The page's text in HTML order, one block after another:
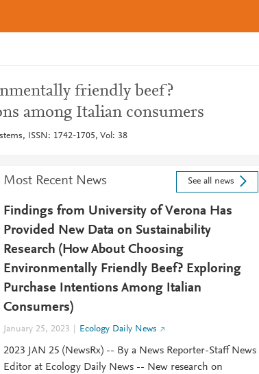
friendly beef?
among Italian consumers
ISSN: 1742-1705, Vol: 38
Most Recent News See all news
Findings from University of Verona Has
Provided New Data on Sustainability
Research (How About Choosing
Environmentally Friendly Beef? Exploring
Purchase Intentions Among Italian
Consumers)
January 25, 2023 Ecology Daily News
2023 JAN 25 (NewsRx) -- By a News Reporter-Staff News
Editor at Ecology Daily News -- New research on